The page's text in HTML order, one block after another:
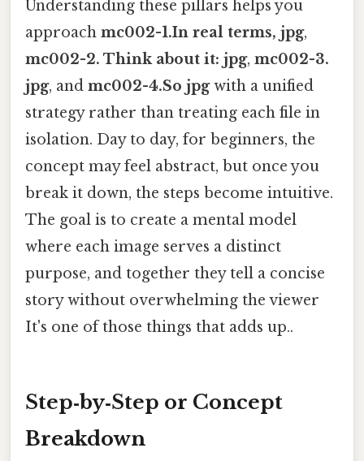
Understanding these pillars helps you
approach mc002-1.In real terms, jpg,
mc002-2. Think about it: jpg, mc002-3.
jpg, and mc002-4.So jpgwith a unified
strategy rather than treating each file in
isolation. Day to day, for beginners, the
concept may feel abstract, but once you
break it down, the steps become intuitive.
The goal is to create a mental model
where each image serves a distinct
purpose, and together they tell a concise
story without overwhelming the viewer
It's one of those things that adds up..
Step‑by‑Step or Concept
Breakdown